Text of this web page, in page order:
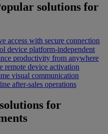
solutions for
access with secure connection
device platform-independent
productivity from anywhere
remote device activation
visual communication
after-sales operations
for